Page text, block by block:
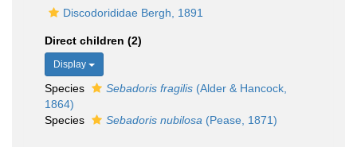
Discodorididae Bergh, 1891
Direct children (2)
Display
Species Sebadoris fragilis (Alder & Hancock,
1864)
Species
Sebadoris nubilosa (Pease, 1871)